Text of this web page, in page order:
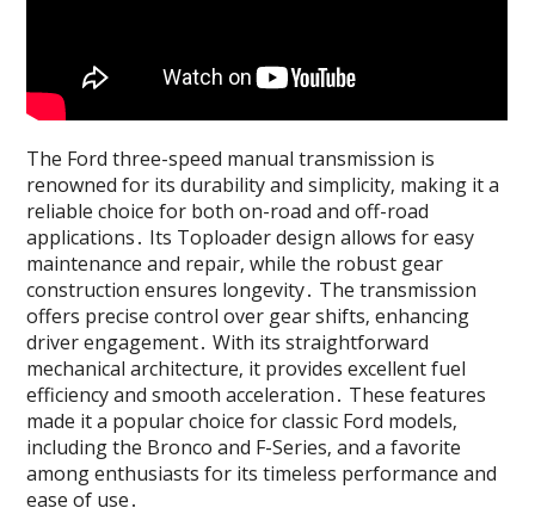
The Ford three-speed manual transmission is
renowned for its durability and simplicity‚ making it a
reliable choice for both on-road and off-road
applications․ Its Toploader design allows for easy
maintenance and repair‚ while the robust gear
construction ensures longevity․ The transmission
offers precise control over gear shifts‚ enhancing
driver engagement․ With its straightforward
mechanical architecture‚ it provides excellent fuel
efficiency and smooth acceleration․ These features
made it a popular choice for classic Ford models‚
including the Bronco and F-Series‚ and a favorite
among enthusiasts for its timeless performance and
ease of use․